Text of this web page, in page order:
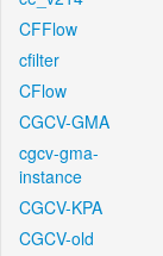
CFFlow
cfilter
CFlow
CGCV-GMA
cgcv-gma-
instance
CGCV-KPA
CGCV-old